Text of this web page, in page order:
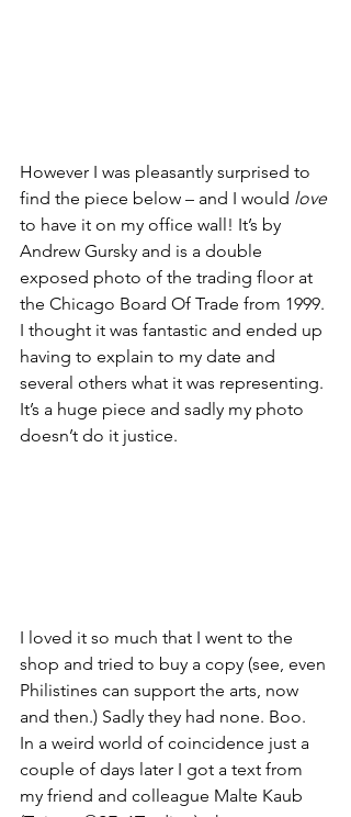
However I was pleasantly surprised to
find the piece below – and I would love
to have it on my office wall! It’s by
Andrew Gursky and is a double
exposed photo of the trading floor at
the Chicago Board Of Trade from 1999.
I thought it was fantastic and ended up
having to explain to my date and
several others what it was representing.
It’s a huge piece and sadly my photo
doesn’t do it justice.
I loved it so much that I went to the
shop and tried to buy a copy (see, even
Philistines can support the arts, now
and then.) Sadly they had none. Boo.
In a weird world of coincidence just a
couple of days later I got a text from
my friend and colleague Malte Kaub